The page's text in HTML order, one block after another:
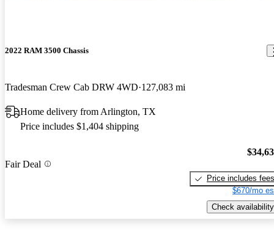
2022 RAM 3500 Chassis
Tradesman Crew Cab DRW 4WD 127,083 mi
Home delivery from Arlington, TX
Price includes $1,404 shipping
Fair Deal
Price includes fees
$670/mo
Check availability